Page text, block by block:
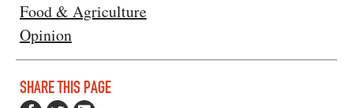
Food & Agriculture
Opinion
SHARE THIS PAGE